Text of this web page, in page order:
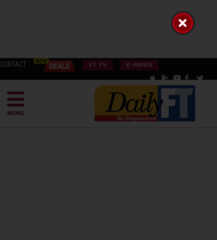
CONTACT FT TV E-PAPER
MENU